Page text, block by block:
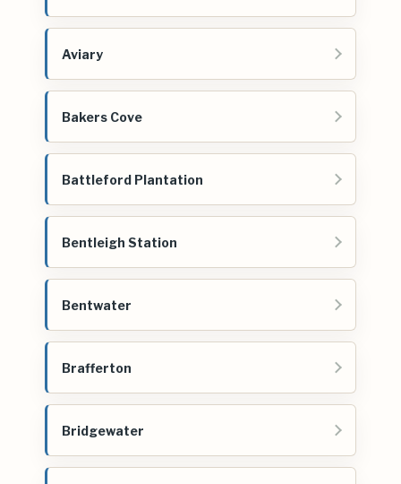
Aviary
Bakers Cove
Battleford Plantation
Bentleigh Station
Bentwater
Brafferton
Bridgewater